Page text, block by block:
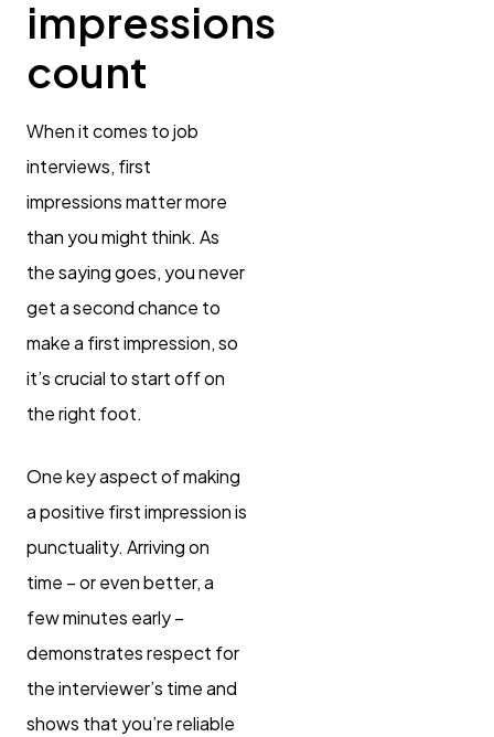
impressions
count
When it comes to job
interviews, first
impressions matter more
than you might think. As
the saying goes, you never
get a second chance to
make a first impression, so
it’s crucial to start off on
the right foot.
One key aspect of making
a positive first impression is
punctuality. Arriving on
time – or even better, a
few minutes early –
demonstrates respect for
the interviewer’s time and
shows that you’re reliable